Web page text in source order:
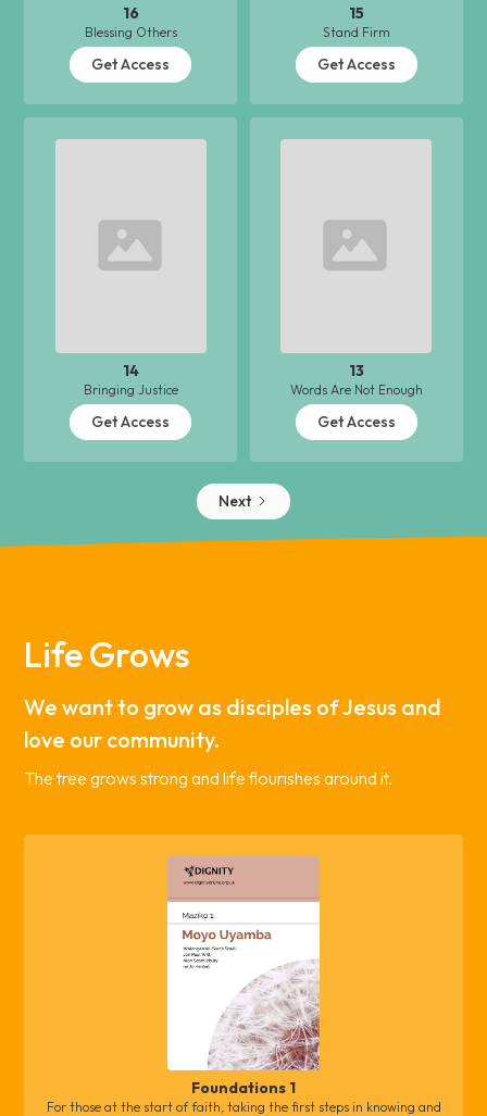
16
Blessing Others
Get Access
15
Stand Firm
Get Access
14
Bringing Justice
Get Access
13
Words Are Not Enough
Get Access
Next
Life Grows
We want to grow as disciples of Jesus and
love our community.
The tree grows strong and life flourishes around it.
Foundations 1
For those at the start of faith, taking the first steps in knowing and